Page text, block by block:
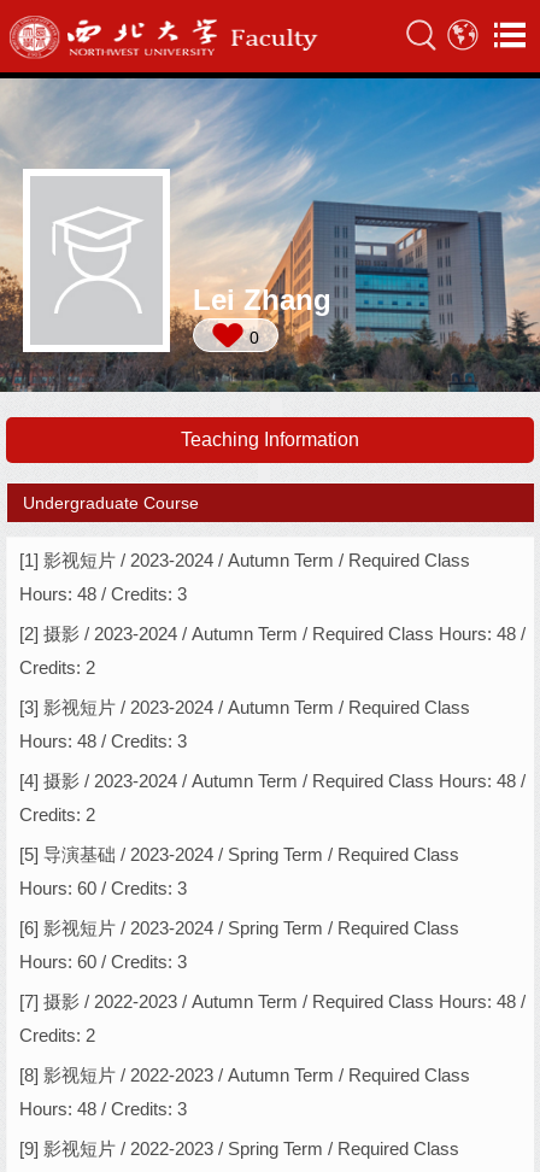
Lei Zhang
0
Teaching Information
Undergraduate Course
[1] 影视短片 / 2023-2024 / Autumn Term / Required Class
Hours: 48 / Credits: 3
[2] 摄影 / 2023-2024 / Autumn Term / Required Class Hours: 48 /
Credits: 2
[3] 影视短片 / 2023-2024 / Autumn Term / Required Class
Hours: 48 / Credits: 3
[4] 摄影 / 2023-2024 / Autumn Term / Required Class Hours: 48 /
Credits: 2
[5] 导演基础 / 2023-2024 / Spring Term / Required Class
Hours: 60 / Credits: 3
[6] 影视短片 / 2023-2024 / Spring Term / Required Class
Hours: 60 / Credits: 3
[7] 摄影 / 2022-2023 / Autumn Term / Required Class Hours: 48 /
Credits: 2
[8] 影视短片 / 2022-2023 / Autumn Term / Required Class
Hours: 48 / Credits: 3
[9] 影视短片 / 2022-2023 / Spring Term / Required Class